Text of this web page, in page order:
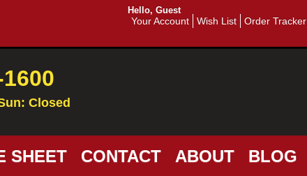
Hello, Guest
Your Account Wish List Order Tracker
Closed
SHEET CONTACT ABOUT BLOG